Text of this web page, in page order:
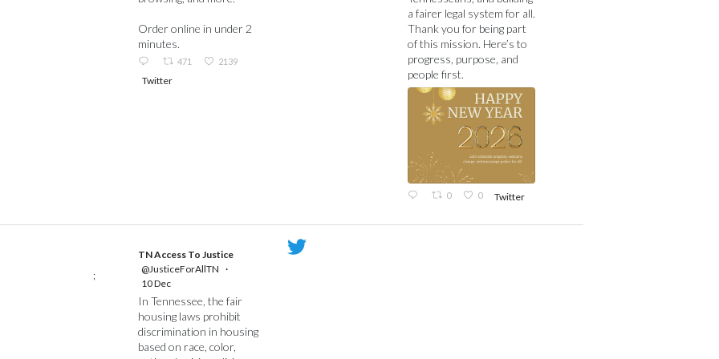
Order online in under 2
minutes.
471 2139
Twitter
a fairer legal system for all.
Thank you for being part
of this mission. Here’s to
progress, purpose, and
people first.
0 0 Twitter
;
TN Access To Justice
@JusticeForAllTN
·
10 Dec
In Tennessee, the fair
housing laws prohibit
discrimination in housing
based on race, color,